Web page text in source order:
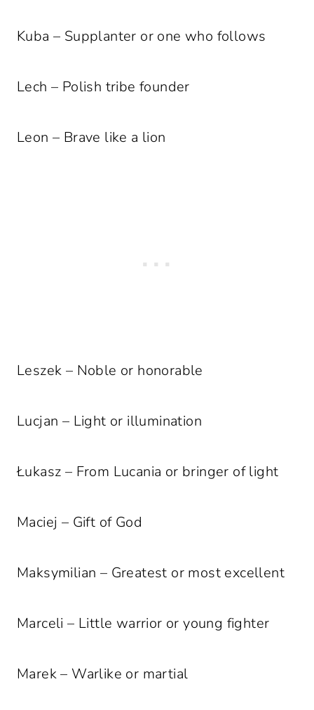
Kuba – Supplanter or one who follows
Lech – Polish tribe founder
Leon – Brave like a lion
Leszek – Noble or honorable
Lucjan – Light or illumination
Łukasz – From Lucania or bringer of light
Maciej – Gift of God
Maksymilian – Greatest or most excellent
Marceli – Little warrior or young fighter
Marek – Warlike or martial